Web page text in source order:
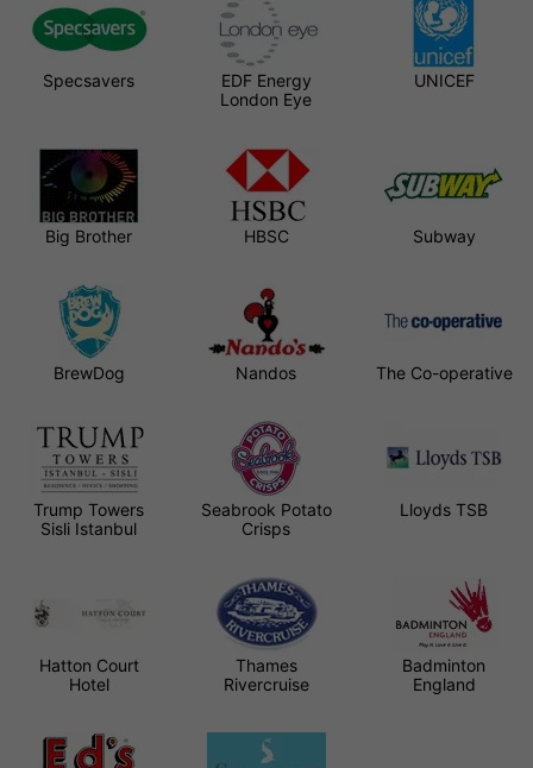
Specsavers
EDF Energy
London Eye
UNICEF
Big Brother HBSC Subway
BrewDog Nandos The Co-operative
Trump Towers
Sisli Istanbul
Seabrook Potato
Crisps
Lloyds TSB
Hatton Court
Hotel
Thames
Rivercruise
Badminton
England